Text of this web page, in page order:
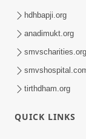
hdhbapji.org
anadimukt.org
smvscharities.org
tirthdham.org
QUICK LINKS